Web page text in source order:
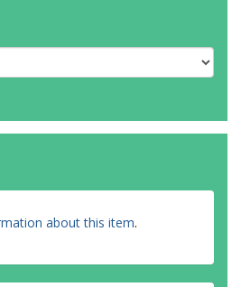
about this item.